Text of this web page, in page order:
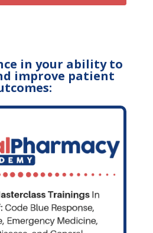
in your ability to
improve patient